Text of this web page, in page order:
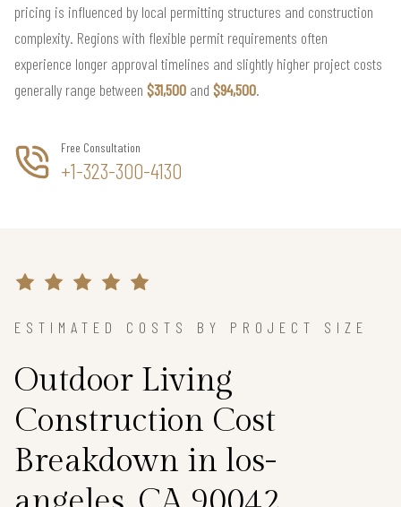
pricing is influenced by local permitting structures and construction
complexity. Regions with flexible permit requirements often
experience longer approval timelines and slightly higher project costs
generally range between $31,500 and $94,500.
Free Consultation
+1-323-300-4130
ESTIMATED COSTS BY PROJECT SIZE
Outdoor Living
Construction Cost
Breakdown in los-